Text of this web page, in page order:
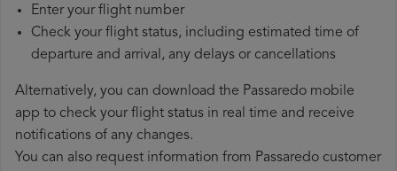
Enter your flight number
Check your flight status, including estimated time of
departure and arrival, any delays or cancellations
Alternatively, you can download the Passaredo mobile
app to check your flight status in real time and receive
notifications of any changes.
You can also request information from Passaredo customer